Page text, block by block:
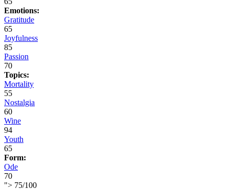
Emotions:
Gratitude
65
Joyfulness
85
Passion
70
Topics:
Mortality
55
Nostalgia
60
Wine
94
Youth
65
Form:
Ode
70
"> 75/100